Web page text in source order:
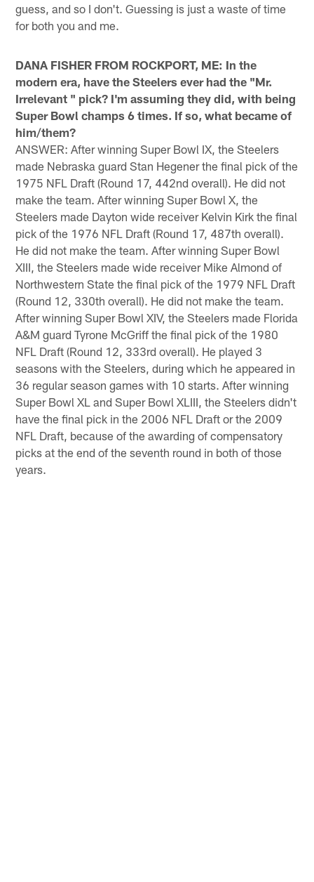
guess, and so I don't. Guessing is just a waste of time
for both you and me.
DANA FISHER FROM ROCKPORT, ME: In the
modern era, have the Steelers ever had the "Mr.
Irrelevant " pick? I'm assuming they did, with being
Super Bowl champs 6 times. If so, what became of
him/them?
ANSWER: After winning Super Bowl IX, the Steelers
made Nebraska guard Stan Hegener the final pick of the
1975 NFL Draft (Round 17, 442nd overall). He did not
make the team. After winning Super Bowl X, the
Steelers made Dayton wide receiver Kelvin Kirk the final
pick of the 1976 NFL Draft (Round 17, 487th overall).
He did not make the team. After winning Super Bowl
XIII, the Steelers made wide receiver Mike Almond of
Northwestern State the final pick of the 1979 NFL Draft
(Round 12, 330th overall). He did not make the team.
After winning Super Bowl XIV, the Steelers made Florida
A&M guard Tyrone McGriff the final pick of the 1980
NFL Draft (Round 12, 333rd overall). He played 3
seasons with the Steelers, during which he appeared in
36 regular season games with 10 starts. After winning
Super Bowl XL and Super Bowl XLIII, the Steelers didn't
have the final pick in the 2006 NFL Draft or the 2009
NFL Draft, because of the awarding of compensatory
picks at the end of the seventh round in both of those
years.